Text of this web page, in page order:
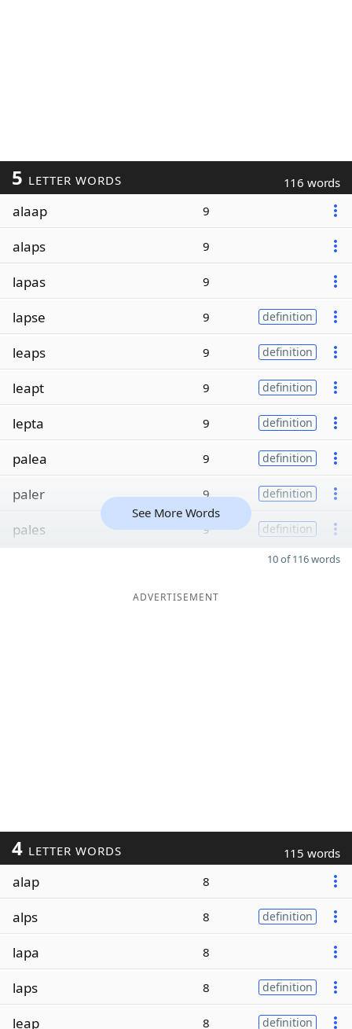
5 LETTER WORDS 116 words
alaap 9
alaps 9
lapas 9
lapse 9 definition
leaps 9 definition
leapt 9 definition
lepta 9 definition
palea 9 definition
paler 9 definition
pales 9 definition
See More Words
10 of 116 words
ADVERTISEMENT
4 LETTER WORDS 115 words
alap 8
alps 8 definition
lapa 8
laps 8 definition
leap 8 definition